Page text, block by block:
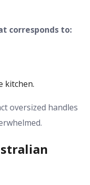
corresponds to:
kitchen.
oversized handles